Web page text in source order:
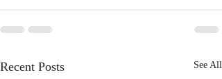
Recent Posts See All